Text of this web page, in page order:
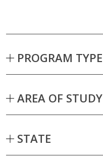
PROGRAM TYPE
AREA OF STUDY
STATE